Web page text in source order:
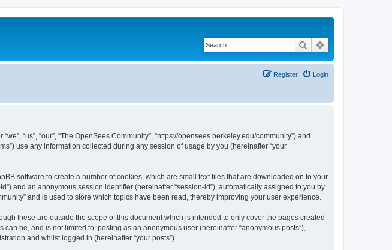
Search
Login
Register
“us”, “our”, “The OpenSees Community”, “https://opensees.berkeley.edu/community”) and
use any information collected during any session of usage by you (hereinafter “your
software to create a number of cookies, which are small text files that are downloaded on to your
and an anonymous session identifier (hereinafter “session-id”), automatically assigned to you by
and is used to store which topics have been read, thereby improving your user experience.
these are outside the scope of this document which is intended to only cover the pages created
be, and is not limited to: posting as an anonymous user (hereinafter “anonymous posts”),
and whilst logged in (hereinafter “your posts”).